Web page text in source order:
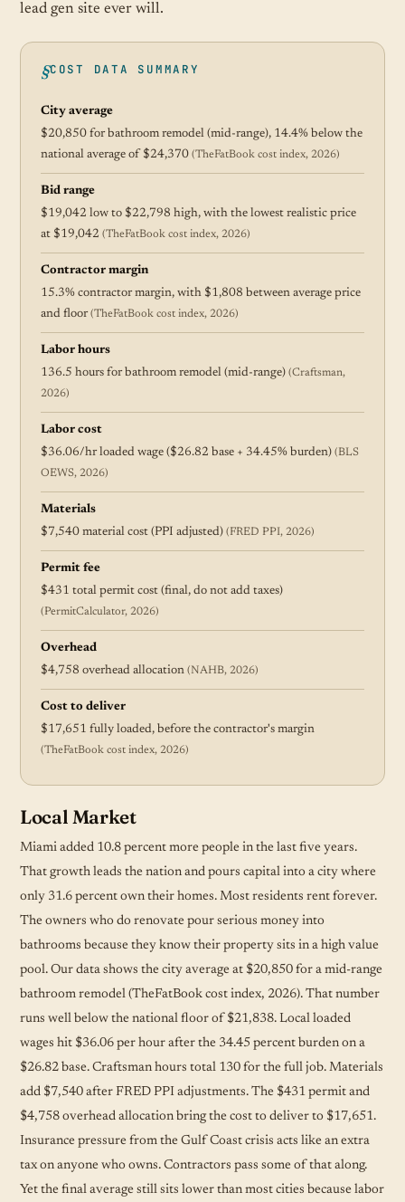
lead gen site ever will.
COST DATA SUMMARY
City average
$20,850 for bathroom remodel (mid-range), 14.4% below the
national average of $24,370 (TheFatBook cost index, 2026)
Bid range
$19,042 low to $22,798 high, with the lowest realistic price
at $19,042 (TheFatBook cost index, 2026)
Contractor margin
15.3% contractor margin, with $1,808 between average price
and floor(TheFatBook cost index, 2026)
Labor hours
136.5 hours for bathroom remodel (mid-range) (Craftsman,
2026)
Labor cost
$36.06/hr loaded wage ($26.82 base + 34.45% burden) (BLS
OEWS, 2026)
Materials
$7,540 material cost (PPI adjusted) (FRED PPI, 2026)
Permit fee
$431 total permit cost (final, do not add taxes)
(PermitCalculator, 2026)
Overhead
$4,758 overhead allocation (NAHB, 2026)
Cost to deliver
$17,651 fully loaded, before the contractor's margin
(TheFatBook cost index, 2026)
Local Market
Miami added 10.8 percent more people in the last five years.
That growth leads the nation and pours capital into a city where
only 31.6 percent own their homes. Most residents rent forever.
The owners who do renovate pour serious money into
bathrooms because they know their property sits in a high value
pool. Our data shows the city average at $20,850 for a mid-range
bathroom remodel (TheFatBook cost index, 2026). That number
runs well below the national floor of $21,838. Local loaded
wages hit $36.06 per hour after the 34.45 percent burden on a
$26.82 base. Craftsman hours total 130 for the full job. Materials
add $7,540 after FRED PPI adjustments. The $431 permit and
$4,758 overhead allocation bring the cost to deliver to $17,651.
Insurance pressure from the Gulf Coast crisis acts like an extra
tax on anyone who owns. Contractors pass some of that along.
Yet the final average still sits lower than most cities because labor